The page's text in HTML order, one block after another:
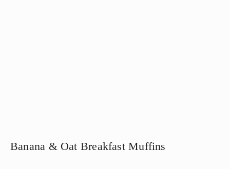
Banana & Oat Breakfast Muffins